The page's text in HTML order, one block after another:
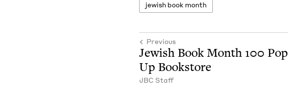
jew­ish book month
Previous
Jew­ish Book Month 100 Pop
Up Bookstore
JBC Staff